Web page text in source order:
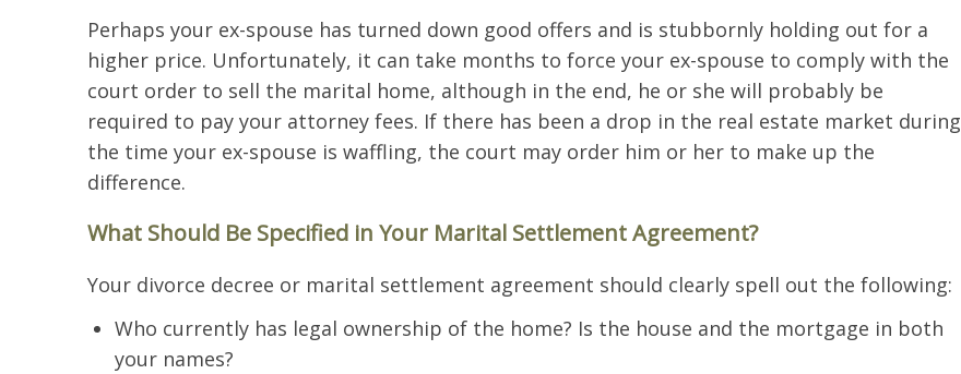
Perhaps your ex-spouse has turned down good offers and is stubbornly holding out for a
higher price. Unfortunately, it can take months to force your ex-spouse to comply with the
court order to sell the marital home, although in the end, he or she will probably be
required to pay your attorney fees. If there has been a drop in the real estate market during
the time your ex-spouse is waffling, the court may order him or her to make up the
difference.
What Should Be Specified in Your Marital Settlement Agreement?
Your divorce decree or marital settlement agreement should clearly spell out the following:
Who currently has legal ownership of the home? Is the house and the mortgage in both
your names?